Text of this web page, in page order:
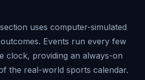
uses computer-simulated
Events run every few
clock, providing an always-on
the real-world sports calendar.